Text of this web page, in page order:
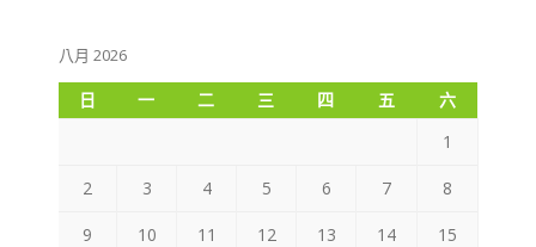
八月 2026
日 一 二 三 四 五 六
1
2 3 4 5 6 7 8
9 10 11 12 13 14 15